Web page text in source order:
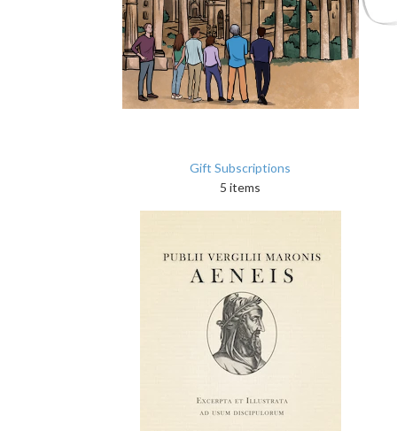
Gift Subscriptions
5 items